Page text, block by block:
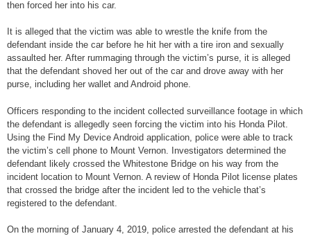
then forced her into his car.
It is alleged that the victim was able to wrestle the knife from the
defendant inside the car before he hit her with a tire iron and sexually
assaulted her. After rummaging through the victim’s purse, it is alleged
that the defendant shoved her out of the car and drove away with her
purse, including her wallet and Android phone.
Officers responding to the incident collected surveillance footage in which
the defendant is allegedly seen forcing the victim into his Honda Pilot.
Using the Find My Device Android application, police were able to track
the victim’s cell phone to Mount Vernon. Investigators determined the
defendant likely crossed the Whitestone Bridge on his way from the
incident location to Mount Vernon. A review of Honda Pilot license plates
that crossed the bridge after the incident led to the vehicle that’s
registered to the defendant.
On the morning of January 4, 2019, police arrested the defendant at his